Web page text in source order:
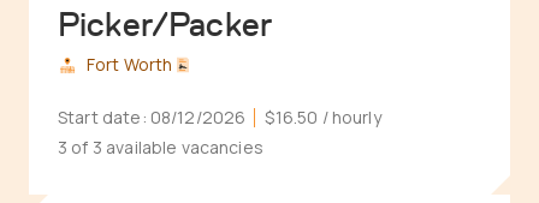
Picker/Packer
Fort Worth
Start date: 08/12/2026 $16.50 / hourly
3 of 3 available vacancies